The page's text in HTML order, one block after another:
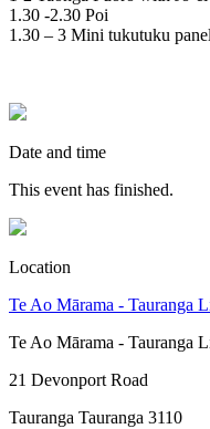
1.30 -2.30 Poi
1.30 – 3 Mini tukutuku
Date and time
This event has finished.
Location
Te Ao Mārama - Tauranga
Te Ao Mārama - Tauranga
21 Devonport Road
Tauranga Tauranga 3110